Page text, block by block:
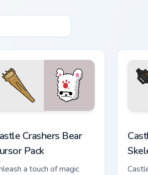
Crashers Bear
Pack
a touch of magic